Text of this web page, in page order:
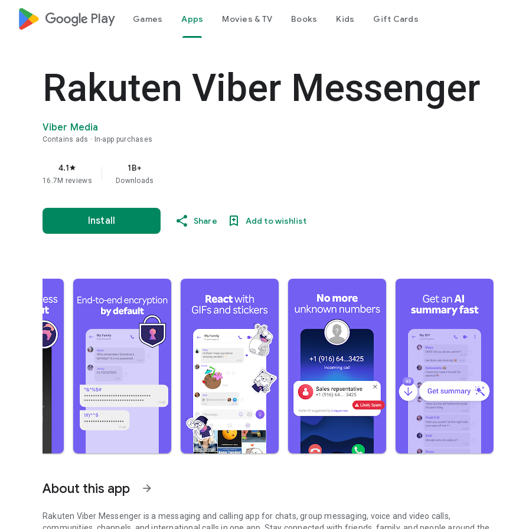
google_logo Play Games Apps Movies & TV Books Kids Gift Cards
Rakuten Viber Messenger
Viber Media
Contains ads In-app purchases
4.1star
16.7M reviews
1B+
Downloads
Install Share Add to wishlist
About this app arrow_forward
Rakuten Viber Messenger is a messaging and calling app for chats, group messaging, voice and video calls,